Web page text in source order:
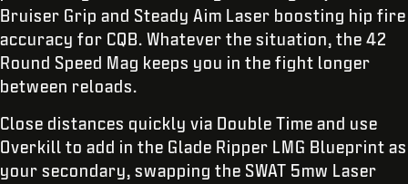
Bruiser Grip and Steady Aim Laser boosting hip fire
accuracy for CQB. Whatever the situation, the 42
Round Speed Mag keeps you in the fight longer
between reloads.
Close distances quickly via Double Time and use
Overkill to add in the Glade Ripper LMG Blueprint as
your secondary, swapping the SWAT 5mw Laser